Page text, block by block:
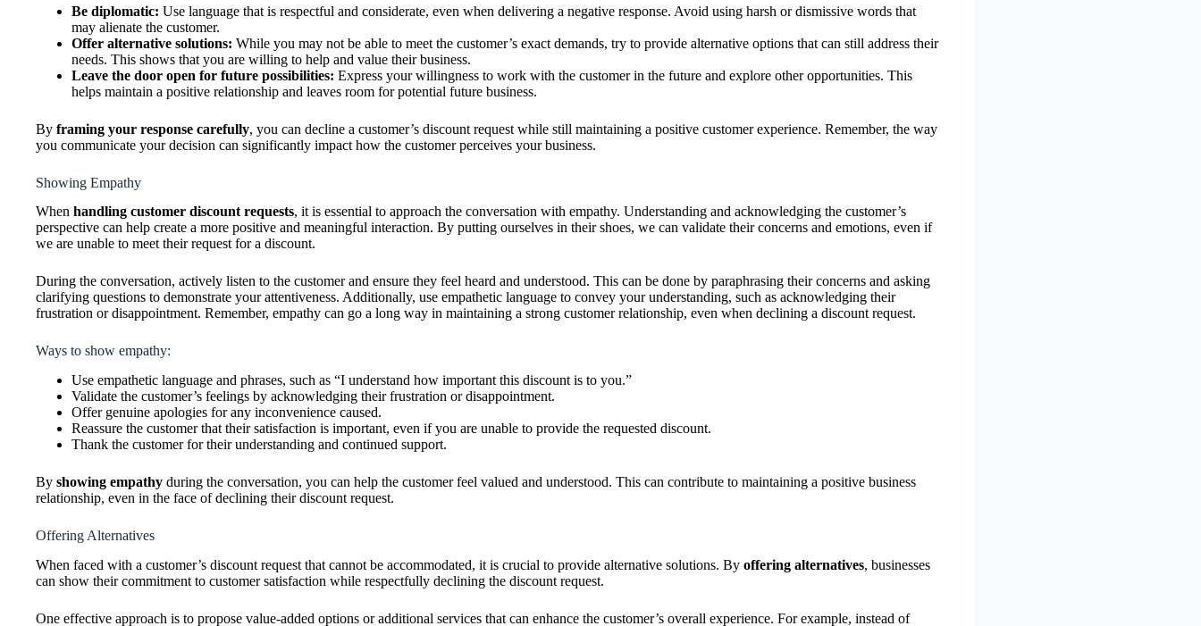
Be diplomatic: Use language that is respectful and considerate, even when delivering a negative response. Avoid using harsh or dismissive words that
may alienate the customer.
Offer alternative solutions: While you may not be able to meet the customer’s exact demands, try to provide alternative options that can still address their
needs. This shows that you are willing to help and value their business.
Leave the door open for future possibilities: Express your willingness to work with the customer in the future and explore other opportunities. This
helps maintain a positive relationship and leaves room for potential future business.
By framing your response carefully, you can decline a customer’s discount request while still maintaining a positive customer experience. Remember, the way
you communicate your decision can significantly impact how the customer perceives your business.
Showing Empathy
When handling customer discount requests, it is essential to approach the conversation with empathy. Understanding and acknowledging the customer’s
perspective can help create a more positive and meaningful interaction. By putting ourselves in their shoes, we can validate their concerns and emotions, even if
we are unable to meet their request for a discount.
During the conversation, actively listen to the customer and ensure they feel heard and understood. This can be done by paraphrasing their concerns and asking
clarifying questions to demonstrate your attentiveness. Additionally, use empathetic language to convey your understanding, such as acknowledging their
frustration or disappointment. Remember, empathy can go a long way in maintaining a strong customer relationship, even when declining a discount request.
Ways to show empathy:
Use empathetic language and phrases, such as “I understand how important this discount is to you.”
Validate the customer’s feelings by acknowledging their frustration or disappointment.
Offer genuine apologies for any inconvenience caused.
Reassure the customer that their satisfaction is important, even if you are unable to provide the requested discount.
Thank the customer for their understanding and continued support.
By showing empathy during the conversation, you can help the customer feel valued and understood. This can contribute to maintaining a positive business
relationship, even in the face of declining their discount request.
Offering Alternatives
When faced with a customer’s discount request that cannot be accommodated, it is crucial to provide alternative solutions. By offering alternatives, businesses
can show their commitment to customer satisfaction while respectfully declining the discount request.
One effective approach is to propose value-added options or additional services that can enhance the customer’s overall experience. For example, instead of